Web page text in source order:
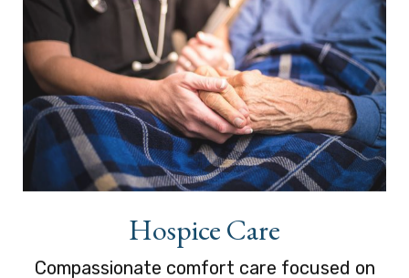
Hospice Care
Compassionate comfort care focused on
dignity so the patient may live as fully and